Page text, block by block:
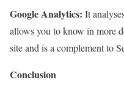
Google Analytics: It
allows you to know in more
site and is a complement to
Conclusion